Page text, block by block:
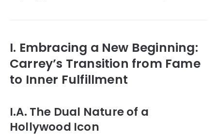
I. Embracing a New Beginning:
Carrey’s Transition from Fame
to Inner Fulfillment
I.A. The Dual Nature of a
Hollywood Icon